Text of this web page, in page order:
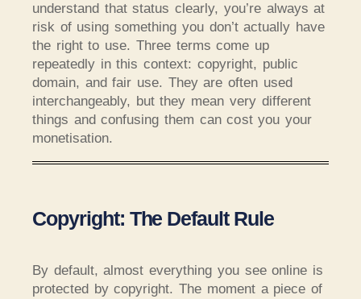
understand that status clearly, you’re always at
risk of using something you don’t actually have
the right to use. Three terms come up
repeatedly in this context: copyright, public
domain, and fair use. They are often used
interchangeably, but they mean very different
things and confusing them can cost you your
monetisation.
Copyright: The Default Rule
By default, almost everything you see online is
protected by copyright. The moment a piece of